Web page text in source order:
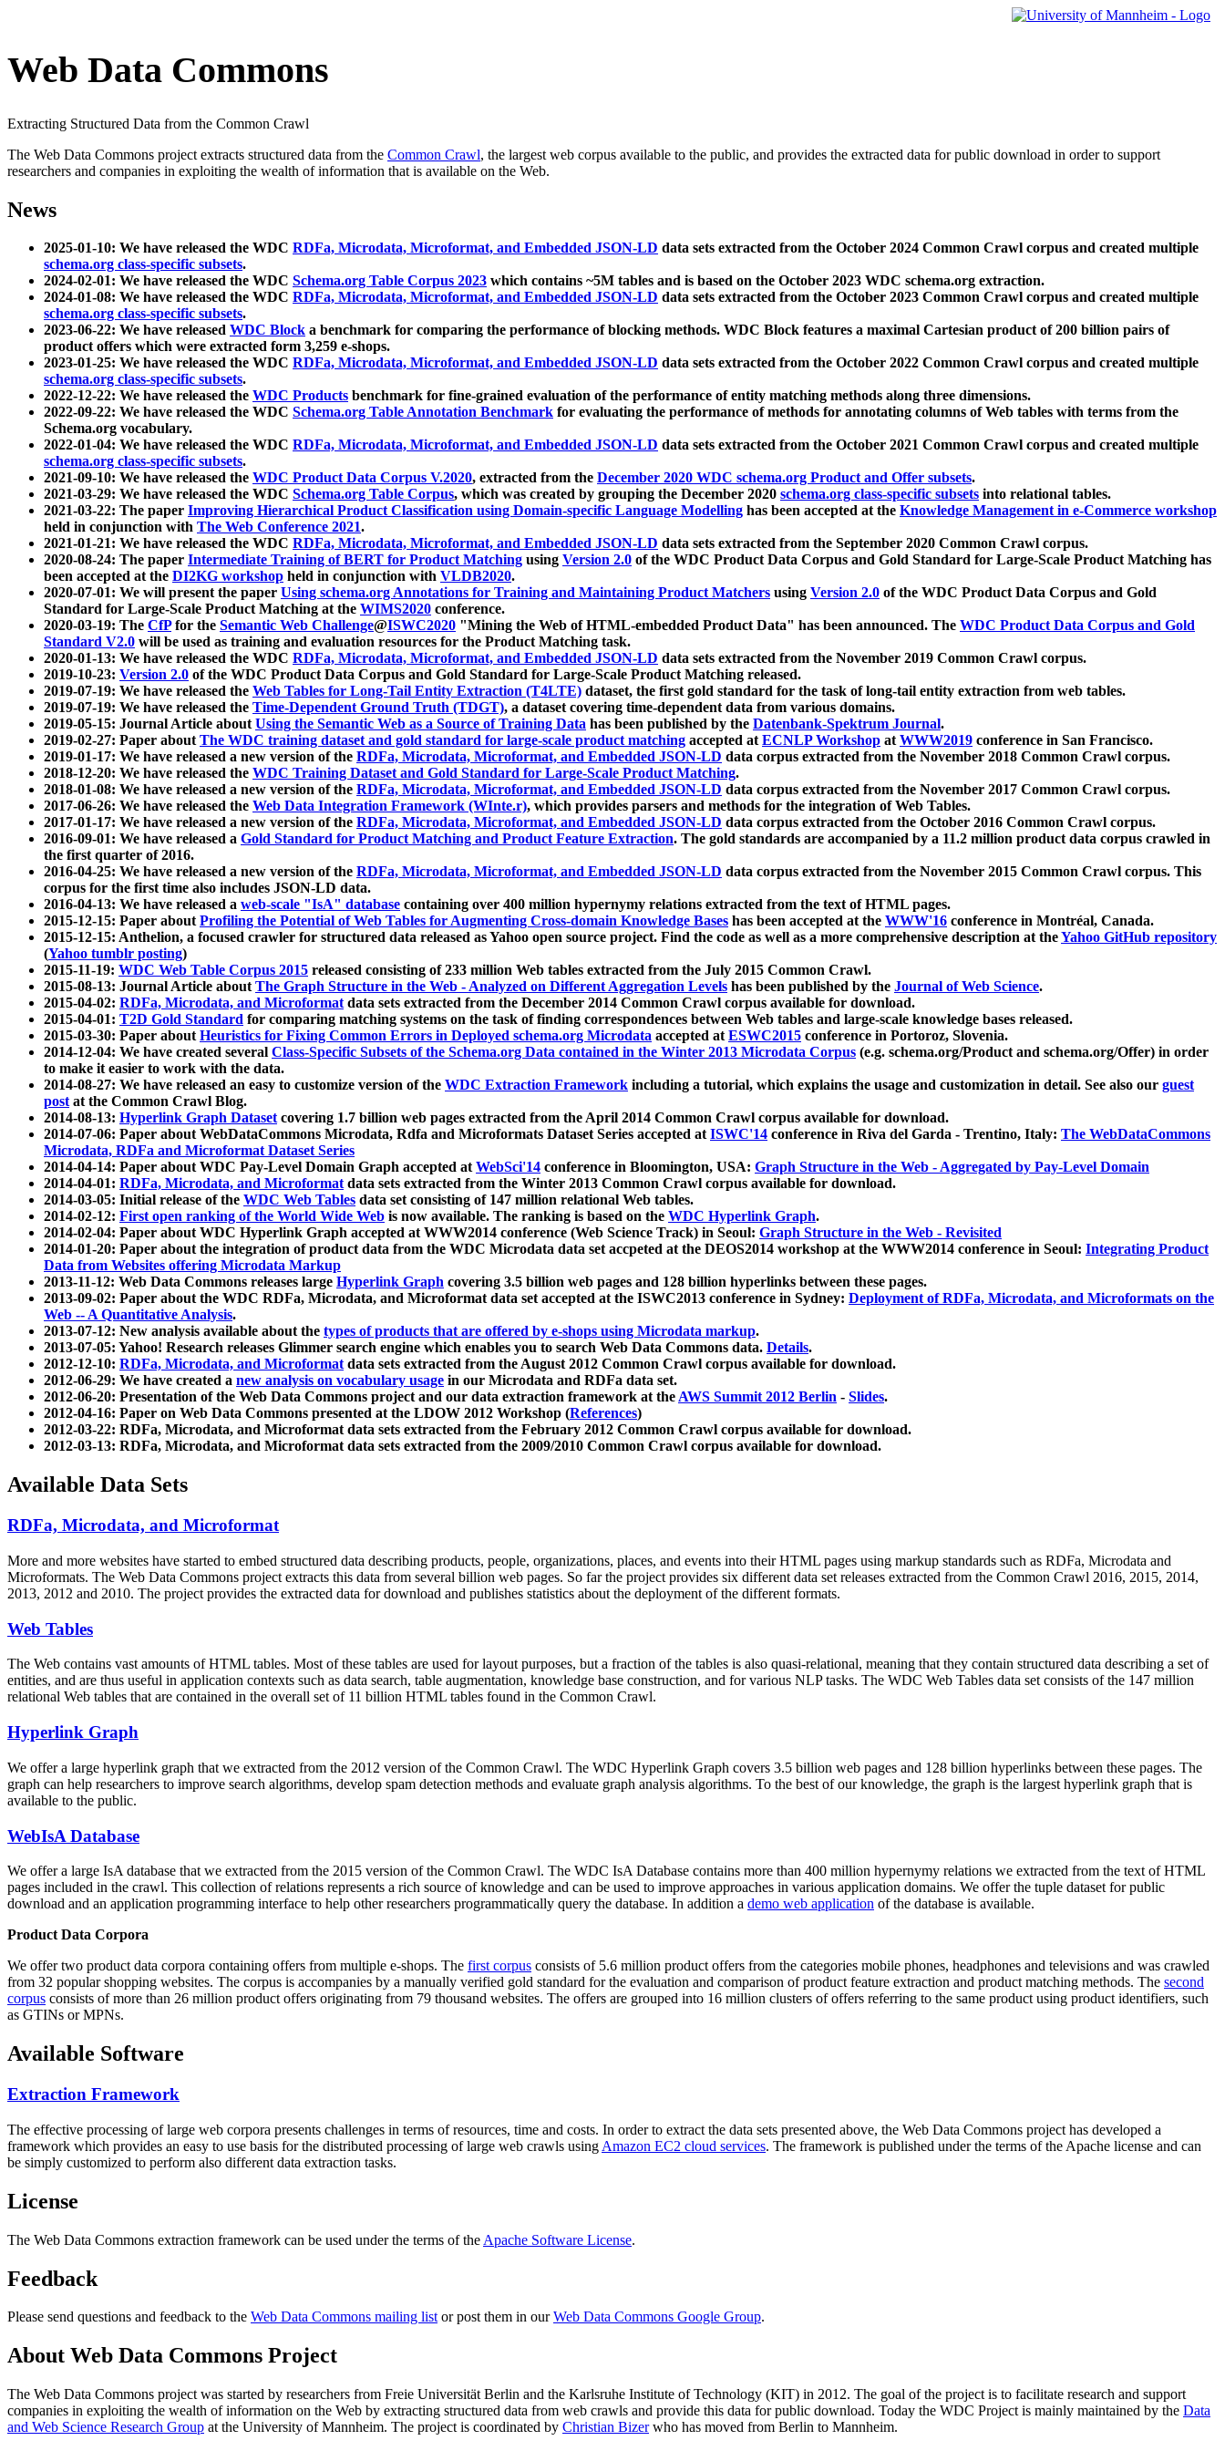
Web Data Commons
Extracting Structured Data from the Common Crawl
The Web Data Commons project extracts structured data from the Common Crawl, the largest web corpus available to the public, and provides the extracted data for public download in order to support
researchers and companies in exploiting the wealth of information that is available on the Web.
News
2025-01-10: We have released the WDC RDFa, Microdata, Microformat, and Embedded JSON-LD data sets extracted from the October 2024 Common Crawl corpus and created multiple
schema.org class-specific subsets.
2024-02-01: We have released the WDC Schema.org Table Corpus 2023 which contains ~5M tables and is based on the October 2023 WDC schema.org extraction.
2024-01-08: We have released the WDC RDFa, Microdata, Microformat, and Embedded JSON-LD data sets extracted from the October 2023 Common Crawl corpus and created multiple
schema.org class-specific subsets.
2023-06-22: We have released WDC Block a benchmark for comparing the performance of blocking methods. WDC Block features a maximal Cartesian product of 200 billion pairs of
product offers which were extracted form 3,259 e-shops.
2023-01-25: We have released the WDC RDFa, Microdata, Microformat, and Embedded JSON-LD data sets extracted from the October 2022 Common Crawl corpus and created multiple
schema.org class-specific subsets.
2022-12-22: We have released the WDC Products benchmark for fine-grained evaluation of the performance of entity matching methods along three dimensions.
2022-09-22: We have released the WDC Schema.org Table Annotation Benchmark for evaluating the performance of methods for annotating columns of Web tables with terms from the
Schema.org vocabulary.
2022-01-04: We have released the WDC RDFa, Microdata, Microformat, and Embedded JSON-LD data sets extracted from the October 2021 Common Crawl corpus and created multiple
schema.org class-specific subsets.
2021-09-10: We have released the WDC Product Data Corpus V.2020, extracted from the December 2020 WDC schema.org Product and Offer subsets.
2021-03-29: We have released the WDC Schema.org Table Corpus, which was created by grouping the December 2020 schema.org class-specific subsets into relational tables.
2021-03-22: The paper Improving Hierarchical Product Classification using Domain-specific Language Modelling has been accepted at the Knowledge Management in e-Commerce workshop
held in conjunction with The Web Conference 2021.
2021-01-21: We have released the WDC RDFa, Microdata, Microformat, and Embedded JSON-LD data sets extracted from the September 2020 Common Crawl corpus.
2020-08-24: The paper Intermediate Training of BERT for Product Matching using Version 2.0 of the WDC Product Data Corpus and Gold Standard for Large-Scale Product Matching has
been accepted at the DI2KG workshop held in conjunction with VLDB2020.
2020-07-01: We will present the paper Using schema.org Annotations for Training and Maintaining Product Matchers using Version 2.0 of the WDC Product Data Corpus and Gold
Standard for Large-Scale Product Matching at the WIMS2020 conference.
2020-03-19: The CfPfor the Semantic Web Challenge@ISWC2020 "Mining the Web of HTML-embedded Product Data" has been announced. The WDC Product Data Corpus and Gold
Standard V2.0 will be used as training and evaluation resources for the Product Matching task.
2020-01-13: We have released the WDC RDFa, Microdata, Microformat, and Embedded JSON-LD data sets extracted from the November 2019 Common Crawl corpus.
2019-10-23: Version 2.0 of the WDC Product Data Corpus and Gold Standard for Large-Scale Product Matching released.
2019-07-19: We have released the Web Tables for Long-Tail Entity Extraction (T4LTE) dataset, the first gold standard for the task of long-tail entity extraction from web tables.
2019-07-19: We have released the Time-Dependent Ground Truth (TDGT), a dataset covering time-dependent data from various domains.
2019-05-15: Journal Article aboutUsing the Semantic Web as a Source of Training Data has been published by the Datenbank-Spektrum Journal.
2019-02-27: Paper aboutThe WDC training dataset and gold standard for large-scale product matching accepted atECNLP Workshop atWWW2019 conference in San Francisco.
2019-01-17: We have released a new version of the RDFa, Microdata, Microformat, and Embedded JSON-LD data corpus extracted from the November 2018 Common Crawl corpus.
2018-12-20: We have released the WDC Training Dataset and Gold Standard for Large-Scale Product Matching.
2018-01-08: We have released a new version of the RDFa, Microdata, Microformat, and Embedded JSON-LD data corpus extracted from the November 2017 Common Crawl corpus.
2017-06-26: We have released the Web Data Integration Framework (WInte.r), which provides parsers and methods for the integration of Web Tables.
2017-01-17: We have released a new version of the RDFa, Microdata, Microformat, and Embedded JSON-LD data corpus extracted from the October 2016 Common Crawl corpus.
2016-09-01: We have released a Gold Standard for Product Matching and Product Feature Extraction. The gold standards are accompanied by a 11.2 million product data corpus crawled in
the first quarter of 2016.
2016-04-25: We have released a new version of the RDFa, Microdata, Microformat, and Embedded JSON-LD data corpus extracted from the November 2015 Common Crawl corpus. This
corpus for the first time also includes JSON-LD data.
2016-04-13: We have released a web-scale "IsA" database containing over 400 million hypernymy relations extracted from the text of HTML pages.
2015-12-15: Paper aboutProfiling the Potential of Web Tables for Augmenting Cross-domain Knowledge Bases has been accepted at the WWW'16 conference in Montréal, Canada.
2015-12-15: Anthelion, a focused crawler for structured data released as Yahoo open source project. Find the code as well as a more comprehensive description at theYahoo GitHub repository
(Yahoo tumblr posting)
2015-11-19: WDC Web Table Corpus 2015 released consisting of 233 million Web tables extracted from the July 2015 Common Crawl.
2015-08-13: Journal Article aboutThe Graph Structure in the Web - Analyzed on Different Aggregation Levels has been published by the Journal of Web Science.
2015-04-02: RDFa, Microdata, and Microformatdata sets extracted from the December 2014 Common Crawl corpus available for download.
2015-04-01: T2D Gold Standard for comparing matching systems on the task of finding correspondences between Web tables and large-scale knowledge bases released.
2015-03-30: Paper aboutHeuristics for Fixing Common Errors in Deployed schema.org Microdata accepted atESWC2015 conference in Portoroz, Slovenia.
2014-12-04: We have created several Class-Specific Subsets of the Schema.org Data contained in the Winter 2013 Microdata Corpus (e.g. schema.org/Product and schema.org/Offer) in order
to make it easier to work with the data.
2014-08-27: We have released an easy to customize version of the WDC Extraction Framework including a tutorial, which explains the usage and customization in detail. See also our guest
postat the Common Crawl Blog.
2014-08-13: Hyperlink Graph Datasetcovering 1.7 billion web pages extracted from the April 2014 Common Crawl corpus available for download.
2014-07-06: Paper about WebDataCommons Microdata, Rdfa and Microformats Dataset Series accepted atISWC'14 conference in Riva del Garda - Trentino, Italy: The WebDataCommons
Microdata, RDFa and Microformat Dataset Series
2014-04-14: Paper about WDC Pay-Level Domain Graph accepted atWebSci'14 conference in Bloomington, USA: Graph Structure in the Web - Aggregated by Pay-Level Domain
2014-04-01: RDFa, Microdata, and Microformatdata sets extracted from the Winter 2013 Common Crawl corpus available for download.
2014-03-05: Initial release of the WDC Web Tables data set consisting of 147 million relational Web tables.
2014-02-12: First open ranking of the World Wide Web is now available. The ranking is based on the WDC Hyperlink Graph.
2014-02-04: Paper about WDC Hyperlink Graph accepted at WWW2014 conference (Web Science Track) in Seoul: Graph Structure in the Web - Revisited
2014-01-20: Paper about the integration of product data from the WDC Microdata data set accpeted at the DEOS2014 workshop at the WWW2014 conference in Seoul: Integrating Product
Data from Websites offering Microdata Markup
2013-11-12: Web Data Commons releases large Hyperlink Graph covering 3.5 billion web pages and 128 billion hyperlinks between these pages.
2013-09-02: Paper about the WDC RDFa, Microdata, and Microformat data set accepted at the ISWC2013 conference in Sydney: Deployment of RDFa, Microdata, and Microformats on the
Web -- A Quantitative Analysis.
2013-07-12: New analysis available about the types of products that are offered by e-shops using Microdata markup.
2013-07-05: Yahoo! Research releases Glimmer search engine which enables you to search Web Data Commons data. Details.
2012-12-10: RDFa, Microdata, and Microformatdata sets extracted from the August 2012 Common Crawl corpus available for download.
2012-06-29: We have created a new analysis on vocabulary usage in our Microdata and RDFa data set.
2012-06-20: Presentation of the Web Data Commons project and our data extraction framework at theAWS Summit 2012 Berlin - Slides.
2012-04-16: Paper on Web Data Commons presented at the LDOW 2012 Workshop (References)
2012-03-22: RDFa, Microdata, and Microformat data sets extracted from the February 2012 Common Crawl corpus available for download.
2012-03-13: RDFa, Microdata, and Microformat data sets extracted from the 2009/2010 Common Crawl corpus available for download.
Available Data Sets
RDFa, Microdata, and Microformat
More and more websites have started to embed structured data describing products, people, organizations, places, and events into their HTML pages using markup standards such as RDFa, Microdata and
Microformats. The Web Data Commons project extracts this data from several billion web pages. So far the project provides six different data set releases extracted from the Common Crawl 2016, 2015, 2014,
2013, 2012 and 2010. The project provides the extracted data for download and publishes statistics about the deployment of the different formats.
Web Tables
The Web contains vast amounts ofHTML tables. Most of these tables are used for layout purposes, but a fraction of the tables is also quasi-relational, meaning that they contain structured data describing a set of
entities, and are thus useful in application contexts such as data search, table augmentation, knowledge base construction, and for various NLP tasks. The WDC Web Tables data set consists of the 147 million
relational Web tables that are contained in the overall set of 11 billion HTML tables found in the Common Crawl.
Hyperlink Graph
We offer a large hyperlink graph that we extracted from the 2012 version of the Common Crawl. The WDC Hyperlink Graph covers 3.5 billion web pages and 128 billion hyperlinks between these pages. The
graph can help researchers to improve search algorithms, develop spam detection methods and evaluate graph analysis algorithms. To the best of our knowledge, the graph is the largest hyperlink graph that is
available to the public.
WebIsA Database
We offer a large IsA database that we extracted from the 2015 version of the Common Crawl. The WDC IsA Database contains more than 400 million hypernymy relations we extracted from the text of HTML
pages included in the crawl. This collection of relations represents a rich source of knowledge and can be used to improve approaches in various application domains. We offer the tuple dataset for public
download and an application programming interface to help other researchers programmatically query the database. In addition a demo web application of the database is available.
Product Data Corpora
We offer two product data corpora containing offers from multiple e-shops. The first corpus consists of 5.6 million product offers from the categories mobile phones, headphones and televisions and was crawled
from 32 popular shopping websites. The corpus is accompanies by a manually verified gold standard for the evaluation and comparison of product feature extraction and product matching methods. The second
corpus consists of more than 26 million product offers originating from 79 thousand websites. The offers are grouped into 16 million clusters of offers referring to the same product using product identifiers, such
as GTINs or MPNs.
Available Software
Extraction Framework
The effective processing of large web corpora presents challenges in terms of resources, time and costs. In order to extract the data sets presented above, the Web Data Commons project has developed a
framework which provides an easy to use basis for the distributed processing of large web crawls using Amazon EC2 cloud services. The framework is published under the terms of the Apache license and can
be simply customized to perform also different data extraction tasks.
License
The Web Data Commons extraction framework can be used under the terms of the Apache Software License.
Feedback
Please send questions and feedback to the Web Data Commons mailing listor post them in ourWeb Data Commons Google Group.
About Web Data Commons Project
The Web Data Commons project was started by researchers from Freie Universität Berlin and the Karlsruhe Institute of Technology (KIT) in 2012. The goal of the project is to facilitate research and support
companies in exploiting the wealth of information on the Web by extracting structured data from web crawls and provide this data for public download. Today the WDC Project is mainly maintained by the Data
and Web Science Research Group at the University of Mannheim. The project is coordinated by Christian Bizerwho has moved from Berlin to Mannheim.